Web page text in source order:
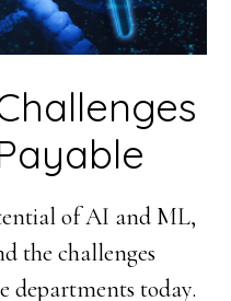
of AI and ML,
the challenges
departments today.